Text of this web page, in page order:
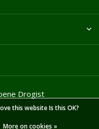
Drogist
this website Is this OK?
More on cookies »